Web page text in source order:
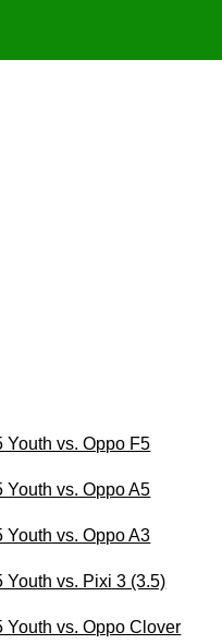
Youth vs. Oppo F5
Youth vs. Oppo A5
Youth vs. Oppo A3
Youth vs. Pixi 3 (3.5)
Youth vs. Oppo Clover